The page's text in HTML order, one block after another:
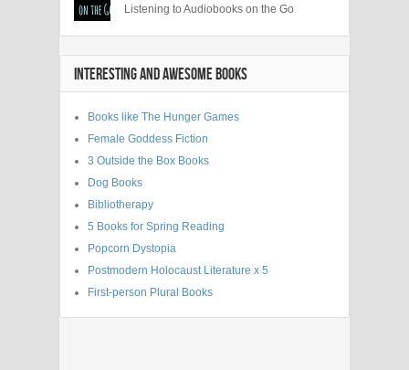
Listening to Audiobooks on the Go
INTERESTING AND AWESOME BOOKS
Books like The Hunger Games
Female Goddess Fiction
3 Outside the Box Books
Dog Books
Bibliotherapy
5 Books for Spring Reading
Popcorn Dystopia
Postmodern Holocaust Literature x 5
First-person Plural Books